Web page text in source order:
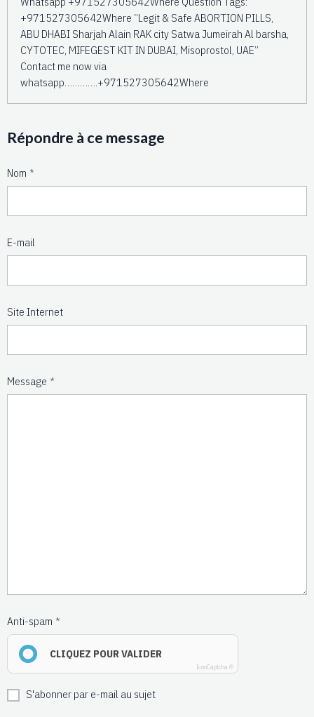
+971527305642Where “Legit & Safe ABORTION PILLS,
ABU DHABI Sharjah Alain RAK city Satwa Jumeirah Al barsha,
CYTOTEC, MIFEGEST KIT IN DUBAI, Misoprostol, UAE”
Contact me now via
whatsapp………….+971527305642Where
Répondre à ce message
Nom
E-mail
Site Internet
Message
Anti-spam
CLIQUEZ POUR VALIDER
IconCaptcha ©
S'abonner par e-mail au sujet